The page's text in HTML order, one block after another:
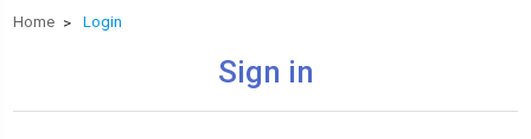
Home Login
Sign in